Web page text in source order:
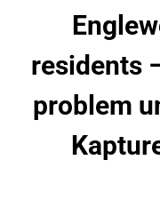
residents
problem